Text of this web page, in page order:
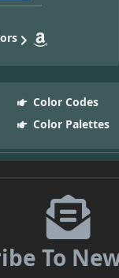
Color Codes
Color Palettes
To